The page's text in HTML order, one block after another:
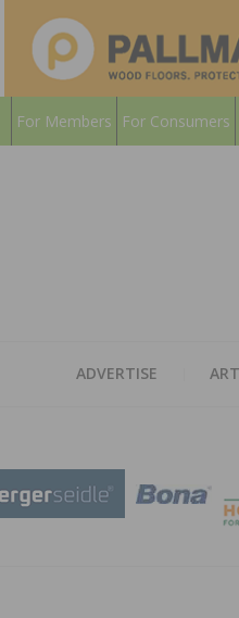
For Members For Consumers
ADVERTISE